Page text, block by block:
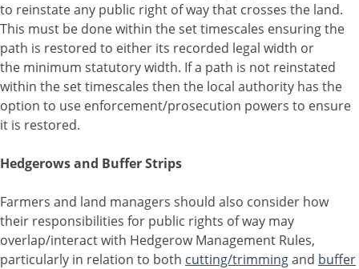
to reinstate any public right of way that crosses the land.
This must be done within the set timescales ensuring the
path is restored to either its recorded legal width or
the minimum statutory width. If a path is not reinstated
within the set timescales then the local authority has the
option to use enforcement/prosecution powers to ensure
it is restored.
Hedgerows and Buffer Strips
Farmers and land managers should also consider how
their responsibilities for public rights of way may
overlap/interact with Hedgerow Management Rules,
particularly in relation to both cutting/trimmingand buffer